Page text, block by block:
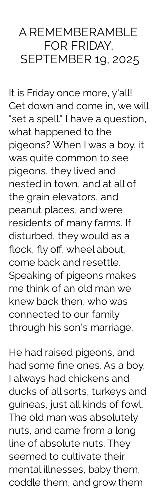
A REMEMBERAMBLE
FOR FRIDAY,
SEPTEMBER 19, 2025
It is Friday once more, y'all!
Get down and come in, we will
"set a spell." I have a question,
what happened to the
pigeons? When I was a boy, it
was quite common to see
pigeons, they lived and
nested in town, and at all of
the grain elevators, and
peanut places, and were
residents of many farms. If
disturbed, they would as a
flock, fly off, wheel about,
come back and resettle.
Speaking of pigeons makes
me think of an old man we
knew back then, who was
connected to our family
through his son's marriage.
He had raised pigeons, and
had some fine ones. As a boy,
I always had chickens and
ducks of all sorts, turkeys and
guineas, just all kinds of fowl.
The old man was absolutely
nuts, and came from a long
line of absolute nuts. They
seemed to cultivate their
mental illnesses, baby them,
coddle them, and grow them